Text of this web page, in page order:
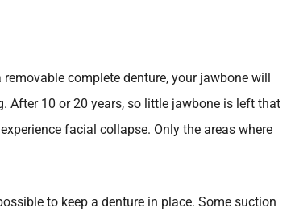
complete denture, your jawbone will
After 10 or 20 years, so little jawbone is left that
facial collapse. Only the areas where
to keep a denture in place. Some suction